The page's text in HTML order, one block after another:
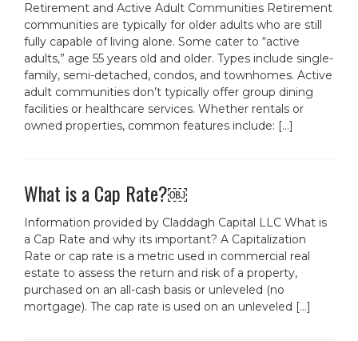
Retirement and Active Adult Communities Retirement
communities are typically for older adults who are still
fully capable of living alone. Some cater to “active
adults,” age 55 years old and older. Types include single-
family, semi-detached, condos, and townhomes. Active
adult communities don’t typically offer group dining
facilities or healthcare services. Whether rentals or
owned properties, common features include: […]
What is a Cap Rate?￼
Information provided by Claddagh Capital LLC What is
a Cap Rate and why its important? A Capitalization
Rate or cap rate is a metric used in commercial real
estate to assess the return and risk of a property,
purchased on an all-cash basis or unleveled (no
mortgage). The cap rate is used on an unleveled […]